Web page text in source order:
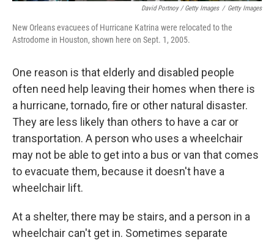
David Portnoy / Getty Images / Getty Images
New Orleans evacuees of Hurricane Katrina were relocated to the
Astrodome in Houston, shown here on Sept. 1, 2005.
One reason is that elderly and disabled people
often need help leaving their homes when there is
a hurricane, tornado, fire or other natural disaster.
They are less likely than others to have a car or
transportation. A person who uses a wheelchair
may not be able to get into a bus or van that comes
to evacuate them, because it doesn't have a
wheelchair lift.
At a shelter, there may be stairs, and a person in a
wheelchair can't get in. Sometimes separate